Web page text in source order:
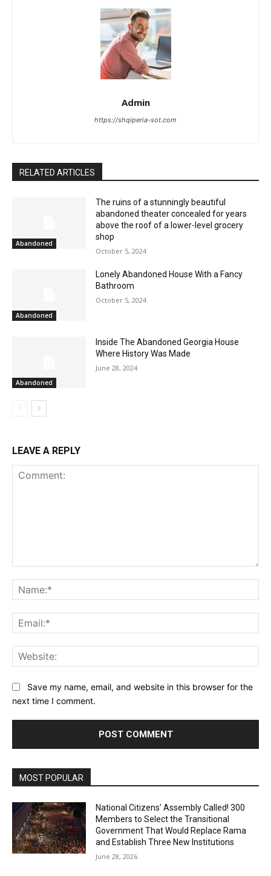
Admin
https://shqiperia-sot.com
RELATED ARTICLES
Abandoned
The ruins of a stunningly beautiful
abandoned theater concealed for years
above the roof of a lower-level grocery
shop
October 5, 2024
Abandoned
Lonely Abandoned House With a Fancy
Bathroom
October 5, 2024
Abandoned
Inside The Abandoned Georgia House
Where History Was Made
June 28, 2024
LEAVE A REPLY
Save my name, email, and website in this browser for the
next time I comment.
MOST POPULAR
National Citizens’ Assembly Called! 300
Members to Select the Transitional
Government That Would Replace Rama
and Establish Three New Institutions
June 28, 2026